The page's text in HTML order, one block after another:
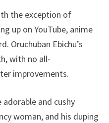
the exception of
up on YouTube, anime
Oruchuban Ebichu’s
with no all-
improvements.
and cushy
woman, and his duping